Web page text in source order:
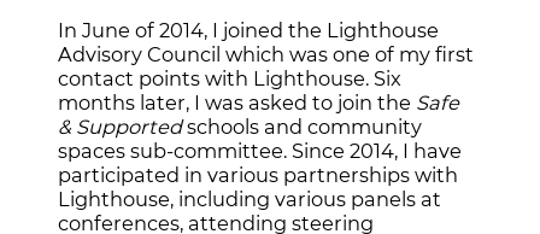
In June of 2014, I joined the Lighthouse
Advisory Council which was one of my first
contact points with Lighthouse. Six
months later, I was asked to join the Safe
& Supportedschools and community
spaces sub-committee. Since 2014, I have
participated in various partnerships with
Lighthouse, including various panels at
conferences, attending steering